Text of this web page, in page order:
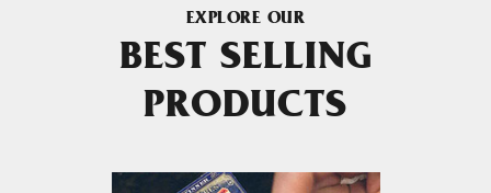
EXPLORE OUR
BEST SELLING
PRODUCTS